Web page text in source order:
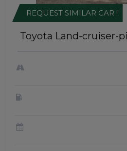
Toyota Land-cruiser-
REQUEST SIMILAR CAR !